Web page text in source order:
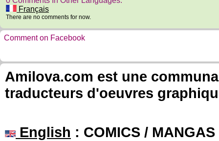
Français
There are no comments for now.
Comment on Facebook
Amilova.com est une
traducteurs d'oeuvres
English : COMICS /